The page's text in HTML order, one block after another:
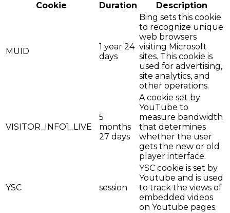
Cookie
Duration Description
MUID
1 year 24
days
Bing sets this cookie
to recognize unique
web browsers
visiting Microsoft
sites. This cookie is
used for advertising,
site analytics, and
other operations.
VISITOR_INFO1_LIVE
5
months
27 days
A cookie set by
YouTube to
measure bandwidth
that determines
whether the user
gets the new or old
player interface.
YSC session
YSC cookie is set by
Youtube and is used
to track the views of
embedded videos
on Youtube pages.